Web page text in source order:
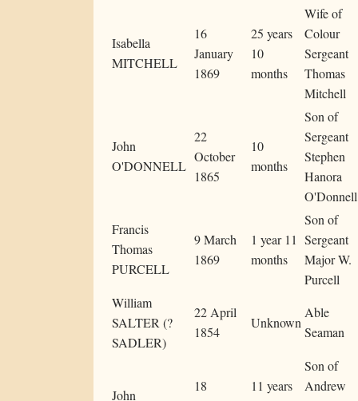
Isabella
MITCHELL
16
January
1869
25 years
10
months
Wife of
Colour
Sergeant
Thomas
Mitchell
John
O'DONNELL
22
October
1865
10
months
Son of
Sergeant
Stephen
Hanora
O'Donnell
Francis
Thomas
PURCELL
9 March
1869
1 year 11
months
Son of
Sergeant
Major W.
Purcell
William
SALTER (?
SADLER)
22 April
1854
Unknown
Able
Seaman
John
18
11 years
Son of
Andrew